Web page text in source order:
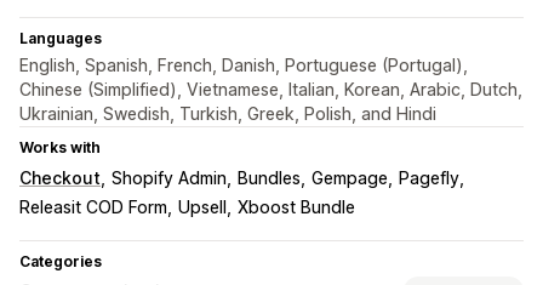
Languages
English, Spanish, French, Danish, Portuguese (Portugal),
Chinese (Simplified), Vietnamese, Italian, Korean, Arabic, Dutch,
Ukrainian, Swedish, Turkish, Greek, Polish, and Hindi
Works with
Checkout Shopify Admin Bundles Gempage
Pagefly
Releasit COD Form Upsell Xboost Bundle
Categories